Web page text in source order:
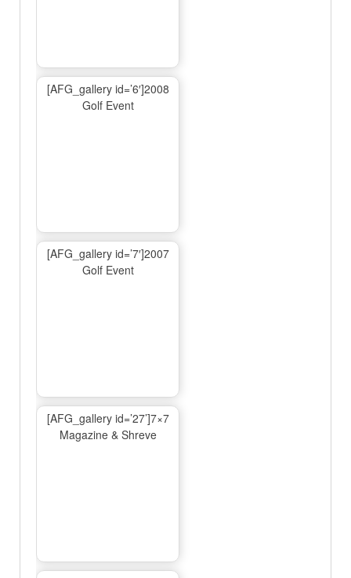
[AFG_gallery id=’6′]2008
Golf Event
[AFG_gallery id=’7′]2007
Golf Event
[AFG_gallery id=’27’]7×7
Magazine & Shreve